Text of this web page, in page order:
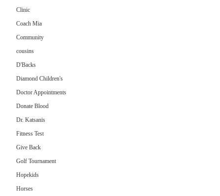
Clinic
Coach Mia
Community
cousins
D'Backs
Diamond Children's
Doctor Appointments
Donate Blood
Dr. Katsanis
Fitness Test
Give Back
Golf Tournament
Hopekids
Horses